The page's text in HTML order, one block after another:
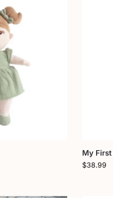
My First
$38.99